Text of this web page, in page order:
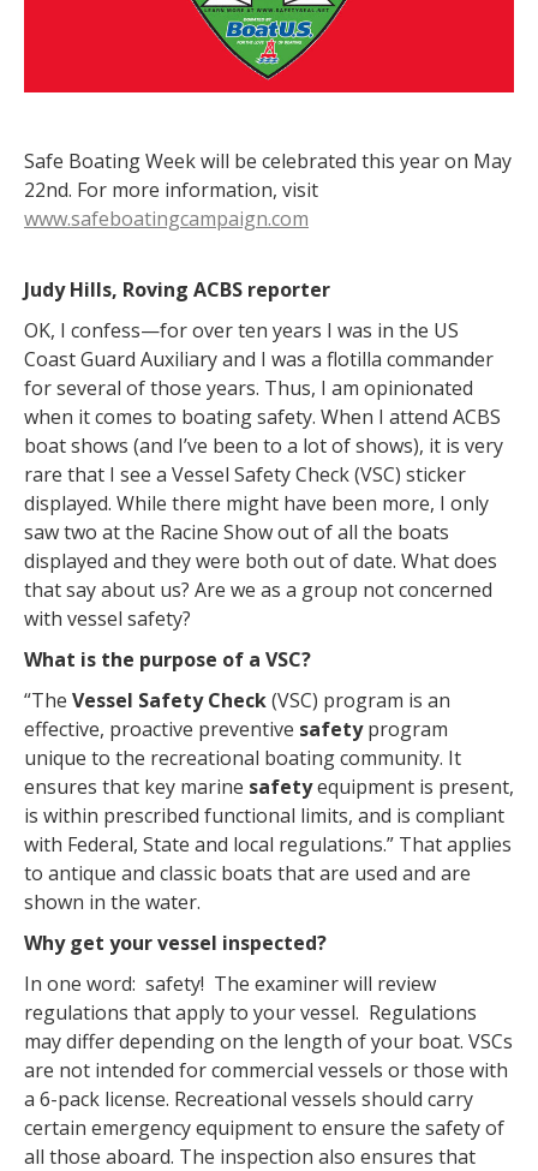
Safe Boating Week will be celebrated this year on May
22nd. For more information, visit
www.safeboatingcampaign.com
Judy Hills, Roving ACBS reporter
OK, I confess—for over ten years I was in the US
Coast Guard Auxiliary and I was a flotilla commander
for several of those years. Thus, I am opinionated
when it comes to boating safety. When I attend ACBS
boat shows (and I’ve been to a lot of shows), it is very
rare that I see a Vessel Safety Check (VSC) sticker
displayed. While there might have been more, I only
saw two at the Racine Show out of all the boats
displayed and they were both out of date. What does
that say about us? Are we as a group not concerned
with vessel safety?
What is the purpose of a VSC?
“The Vessel Safety Check(VSC) program is an
effective, proactive preventive safetyprogram
unique to the recreational boating community. It
ensures that key marine safetyequipment is present,
is within prescribed functional limits, and is compliant
with Federal, State and local regulations.” That applies
to antique and classic boats that are used and are
shown in the water.
Why get your vessel inspected?
In one word: safety! The examiner will review
regulations that apply to your vessel. Regulations
may differ depending on the length of your boat. VSCs
are not intended for commercial vessels or those with
a 6-pack license. Recreational vessels should carry
certain emergency equipment to ensure the safety of
all those aboard. The inspection also ensures that